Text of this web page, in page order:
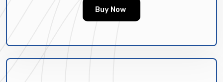
Buy Now